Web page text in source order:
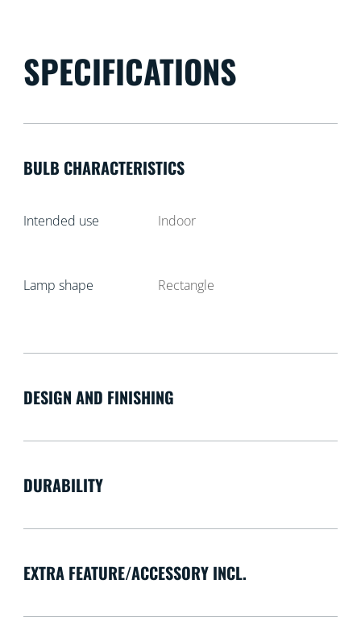
SPECIFICATIONS
BULB CHARACTERISTICS
Intended use Indoor
Lamp shape Rectangle
DESIGN AND FINISHING
DURABILITY
EXTRA FEATURE/ACCESSORY INCL.